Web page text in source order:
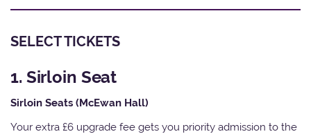
SELECT TICKETS
1. Sirloin Seat
Sirloin Seats (McEwan Hall)
Your extra £6 upgrade fee gets you priority admission to the